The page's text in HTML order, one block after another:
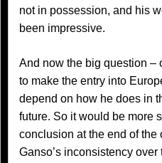
not in possession, and his
been impressive.
And now the big question –
to make the entry into
depend on how he does in
future. So it would be more
conclusion at the end of
Ganso’s inconsistency